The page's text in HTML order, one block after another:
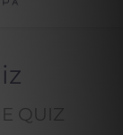
QUIZ